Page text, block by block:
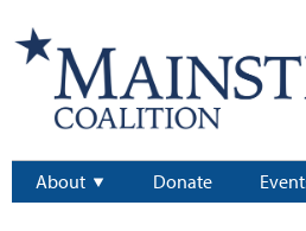
About Donate